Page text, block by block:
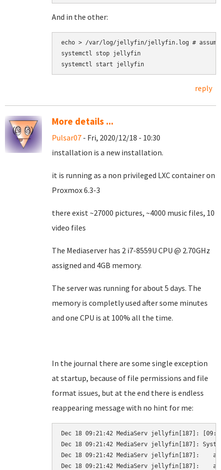
And in the other:
echo > /var/log/jellyfin/jellyfin.log #
systemctl stop jellyfin
reply
More details ...
Pulsar07 - Fri, 2020/12/18 - 10:30
installation is a new installation.
it is running as a non privileged LXC container on
Proxmox 6.3-3
there exist ~27000 pictures, ~4000 music files, 10
video files
The Mediaserver has 2 i7-8559U CPU @ 2.70GHz
assigned and 4GB memory.
The server was running for about 5 days. The
memory is completly used after some minutes
and one CPU is at 100% all the time.
In the journal there are some single exception
at startup, because of file permissions and file
format issues, but at the end there is endless
reappearing message with no hint for me:
Dec 18 09:21:42 MediaServ jellyfin[187]:
Dec 18 09:21:42 MediaServ jellyfin[187]:
Dec 18 09:21:42 MediaServ jellyfin[187]:    at
Dec 18 09:21:42 MediaServ jellyfin[187]:    at